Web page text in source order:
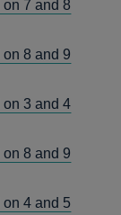
7 and 8
8 and 9
on 3 and 4
8 and 9
4 and 5